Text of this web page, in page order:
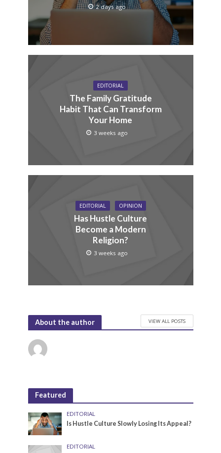
2 days ago
EDITORIAL
The Family Gratitude
Habit That Can Transform
Your Home
3 weeks ago
EDITORIAL OPINION
Has Hustle Culture
Become a Modern
Religion?
3 weeks ago
About the author VIEW ALL POSTS
Featured
EDITORIAL
Is Hustle Culture Slowly Losing Its Appeal?
EDITORIAL